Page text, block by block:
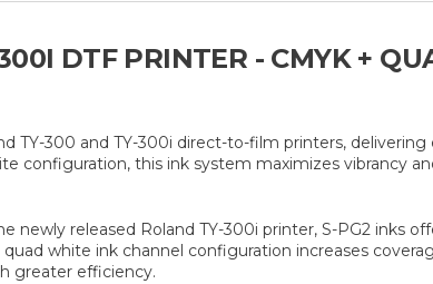
DTF PRINTER - CMYK +
TY-300 and TY-300i direct-to-film printers,
configuration, this ink system maximizes vibrancy
released Roland TY-300i printer, S-PG2 inks
white ink channel configuration increases
greater efficiency.